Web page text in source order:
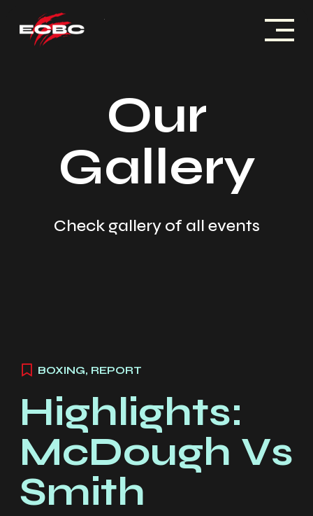
content
HISTOIRE
COMPÉTITIONS
PARTENAIRES
ACTUALITÉS
Our
Gallery
Check gallery of all events
BOXING, REPORT
Highlights:
McDough Vs
Smith